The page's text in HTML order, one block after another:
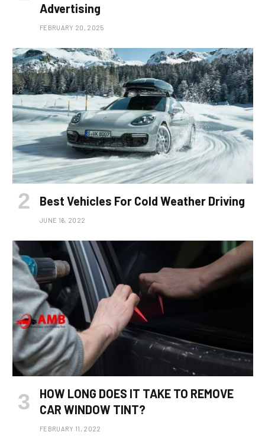
Advertising
FEBRUARY 20, 2025
Best Vehicles For Cold Weather Driving
JUNE 16, 2022
HOW LONG DOES IT TAKE TO REMOVE
CAR WINDOW TINT?
FEBRUARY 11, 2022